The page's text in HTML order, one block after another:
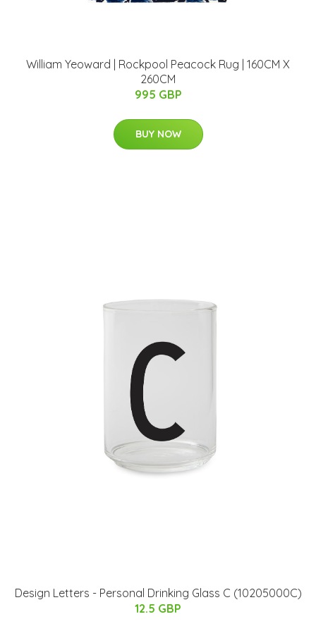
William Yeoward | Rockpool Peacock Rug | 160CM X
260CM
995 GBP
BUY NOW
​Design Letters - Personal Drinking Glass C (10205000C)
12.5 GBP